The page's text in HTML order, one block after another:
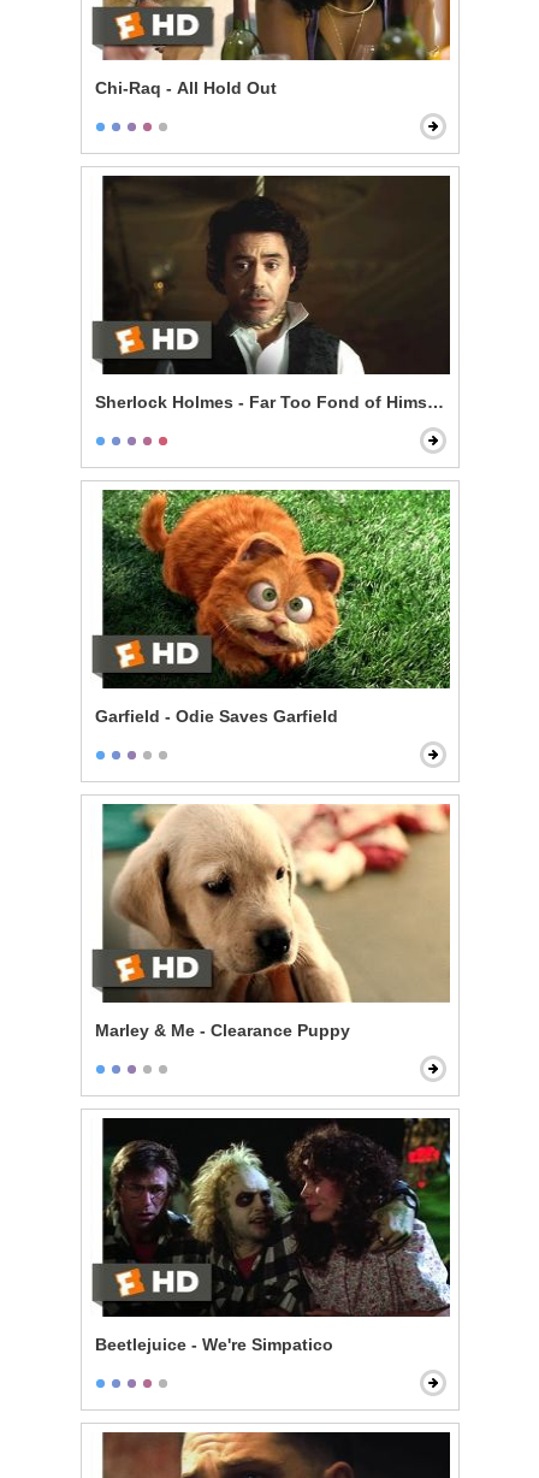
Chi-Raq - All Hold Out
Sherlock Holmes - Far Too Fond of Himself Scene
Garfield - Odie Saves Garfield
Marley & Me - Clearance Puppy
Beetlejuice - We're Simpatico